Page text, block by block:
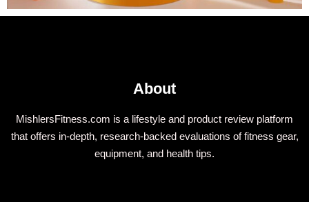
About
MishlersFitness.com is a lifestyle and product review platform
that offers in-depth, research-backed evaluations of fitness gear,
equipment, and health tips.